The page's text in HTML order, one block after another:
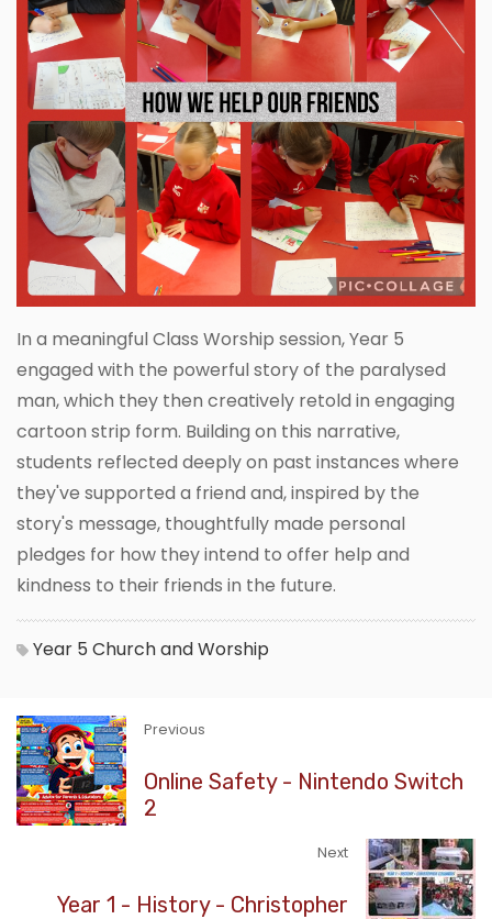
In a meaningful Class Worship session, Year 5
engaged with the powerful story of the paralysed
man, which they then creatively retold in engaging
cartoon strip form. Building on this narrative,
students reflected deeply on past instances where
they've supported a friend and, inspired by the
story's message, thoughtfully made personal
pledges for how they intend to offer help and
kindness to their friends in the future.
Year 5 Church and Worship
Previous
Online Safety - Nintendo Switch
2
Next
Year 1 - History - Christopher